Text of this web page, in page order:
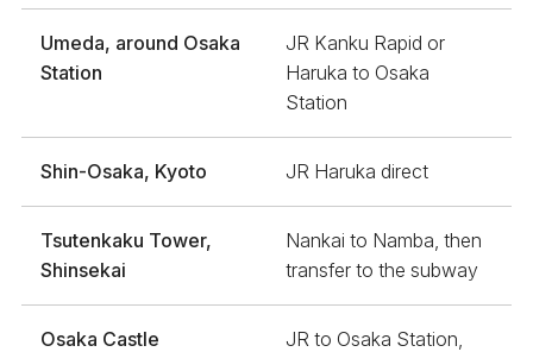
Umeda, around Osaka
Station
JR Kanku Rapid or
Haruka to Osaka
Station
Shin-Osaka, Kyoto JR Haruka direct
Tsutenkaku Tower,
Shinsekai
Nankai to Namba, then
transfer to the subway
Osaka Castle
JR to Osaka Station,